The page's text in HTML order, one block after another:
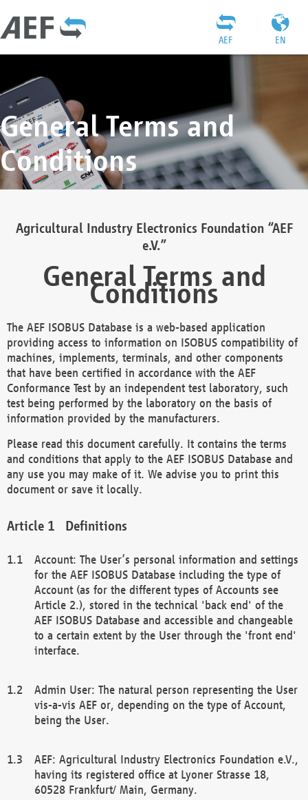
EN
AEF
General Terms and
Conditions
Agricultural Industry Electronics Foundation “AEF
e.V.”
General Terms and
Conditions
The AEF ISOBUS Database is a web-based application
providing access to information on ISOBUS compatibility of
machines, implements, terminals, and other components
that have been certified in accordance with the AEF
Conformance Test by an independent test laboratory, such
test being performed by the laboratory on the basis of
information provided by the manufacturers.
Please read this document carefully. It contains the terms
and conditions that apply to the AEF ISOBUS Database and
any use you may make of it. We advise you to print this
document or save it locally.
Definitions
Account: The User’s personal information and settings
for the AEF ISOBUS Database including the type of
Account (as for the different types of Accounts see
Article 2.), stored in the technical 'back end' of the
AEF ISOBUS Database and accessible and changeable
to a certain extent by the User through the 'front end'
interface.
Admin User: The natural person representing the User
vis-a-vis AEF or, depending on the type of Account,
being the User.
AEF: Agricultural Industry Electronics Foundation e.V.,
having its registered office at Lyoner Strasse 18,
60528 Frankfurt/ Main, Germany.